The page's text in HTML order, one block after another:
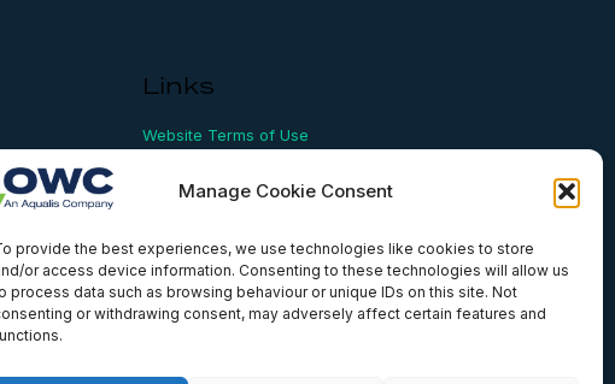
Manage Cookie Consent
provide the best experiences, we use technologies like cookies to store
or access device information. Consenting to these technologies will allow us
process data such as browsing behaviour or unique IDs on this site. Not
or withdrawing consent, may adversely affect certain features and
Links
Website Terms of Use
Privacy Policy
HSEQ Policy
Human Rights Statement
Modern Slavery Act
ISO Certificate
Aqualis Code of Conduct